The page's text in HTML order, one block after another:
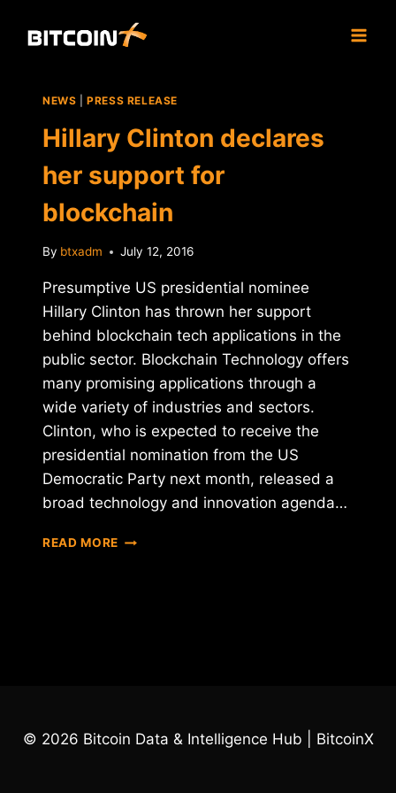
NEWS |PRESS RELEASE
Hillary Clinton declares
her support for
blockchain
By btxadm July 12, 2016
Presumptive US presidential nominee
Hillary Clinton has thrown her support
behind blockchain tech applications in the
public sector. Blockchain Technology offers
many promising applications through a
wide variety of industries and sectors.
Clinton, who is expected to receive the
presidential nomination from the US
Democratic Party next month, released a
broad technology and innovation agenda…
READ MORE HILLARY
© 2026 Bitcoin Data & Intelligence Hub | BitcoinX